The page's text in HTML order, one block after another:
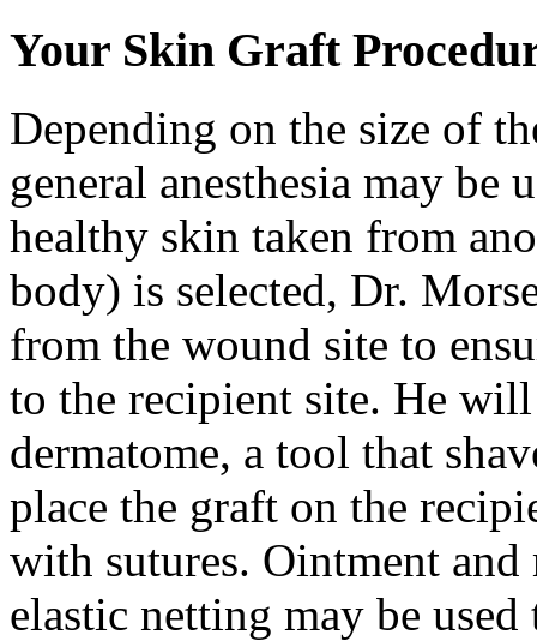
Your Skin Graft
Depending on the size of
general anesthesia may be
healthy skin taken from
body) is selected, Dr.
from the wound site to
to the recipient site. He
dermatome, a tool that
place the graft on the
with sutures. Ointment and
elastic netting may be